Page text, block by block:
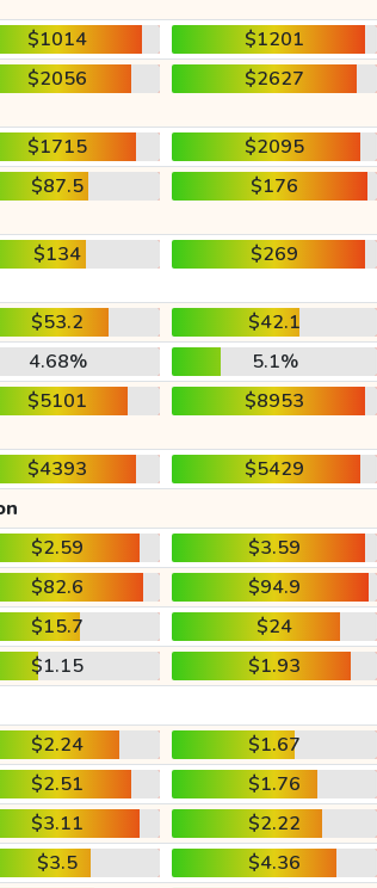
$1014
$1201
$2056 $2627
$1715
$2095
$87.5 $176
$134 $269
$53.2
$42.1
4.68%
5.1%
$5101 $8953
$4393
$5429
$2.59
$3.59
$82.6
$94.9
$15.7
$24
$1.15
$1.93
$2.24
$1.67
$2.51
$1.76
$3.11
$2.22
$3.5
$4.36